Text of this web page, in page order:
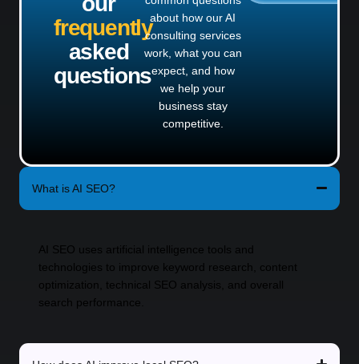
What is AI SEO?
AI SEO uses artificial intelligence tools and
technologies to improve keyword research, content
optimization, technical SEO analysis, and overall
search performance.
frequently
asked
questions
about how our AI
consulting services
work, what you can
expect, and how
we help your
business stay
competitive.